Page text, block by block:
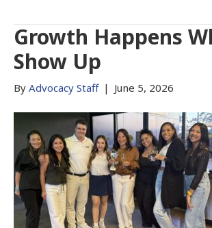
Growth Happens
Show Up
By Advocacy Staff | June 5, 2026